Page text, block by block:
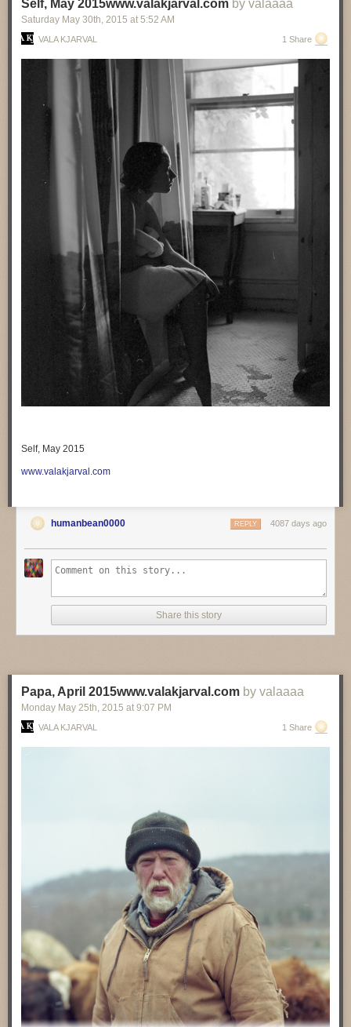
Self, May 2015www.valakjarval.com by valaaaa
Saturday May 30th, 2015 at 5:52 AM
VALA KJARVAL 1 Share
Self, May 2015
www.valakjarval.com
humanbean0000 4087 days ago
REPLY
Share this story
Papa, April 2015www.valakjarval.com by valaaaa
Monday May 25th, 2015 at 9:07 PM
VALA KJARVAL 1 Share